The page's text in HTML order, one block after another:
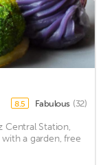
8.5 Fabulous (32)
Central Station,
a garden, free